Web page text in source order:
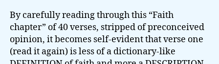
By carefully reading through this “Faith
chapter” of 40 verses, stripped of preconceived
opinion, it becomes self-evident that verse one
(read it again) is less of a dictionary-like